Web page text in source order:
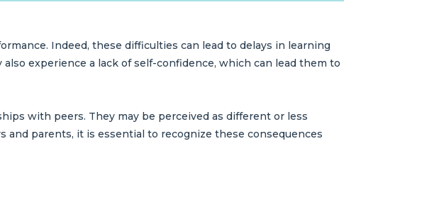
Indeed, these difficulties can lead to delays in learning
experience a lack of self-confidence, which can lead them to
with peers. They may be perceived as different or less
and parents, it is essential to recognize these consequences